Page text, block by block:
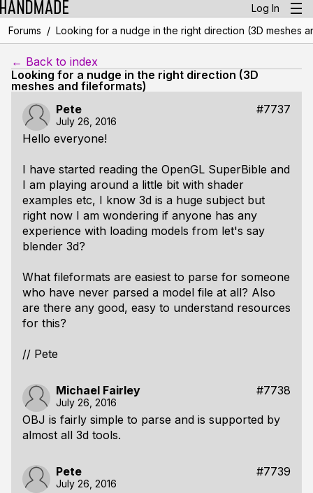
Log In
Forums / Looking for a nudge in the right direction (3D meshes
← Back to index
Looking for a nudge in the right direction (3D
meshes and fileformats)
Pete
#7737
July 26, 2016
Hello everyone!
I have started reading the OpenGL SuperBible and
I am playing around a little bit with shader
examples etc, I know 3d is a huge subject but
right now I am wondering if anyone has any
experience with loading models from let's say
blender 3d?
What fileformats are easiest to parse for someone
who have never parsed a model file at all? Also
are there any good, easy to understand resources
for this?
// Pete
Michael Fairley #7738
July 26, 2016
OBJ is fairly simple to parse and is supported by
almost all 3d tools.
Pete #7739
July 26, 2016